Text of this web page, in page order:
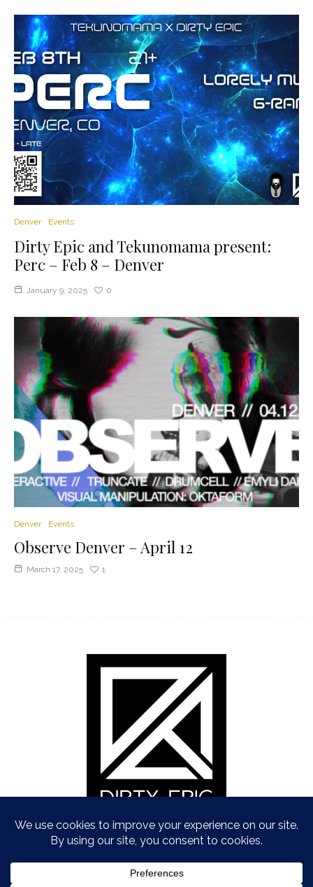
Denver Events
Dirty Epic and Tekunomama present:
Perc – Feb 8 – Denver
January 9, 2025 0
Denver Events
Observe Denver – April 12
March 17, 2025 1
Copyright © Dirty Epic 2021